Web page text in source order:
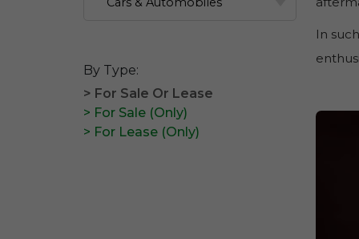
By Type:
> For Sale Or Lease
> For Sale (Only)
> For Lease (Only)
In